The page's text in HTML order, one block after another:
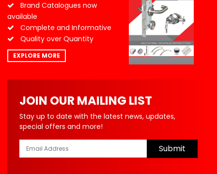
Brand Catalogues now
available
Complete and Informative
Quality over Quantity
EXPLORE MORE
JOIN OUR MAILING LIST
Stay up to date with the latest news, updates,
special offers and more!
Submit